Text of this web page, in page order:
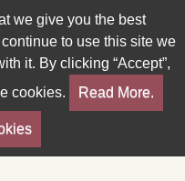
we give you the best
to use this site we
it. By clicking “Accept”,
cookies.
Read More.